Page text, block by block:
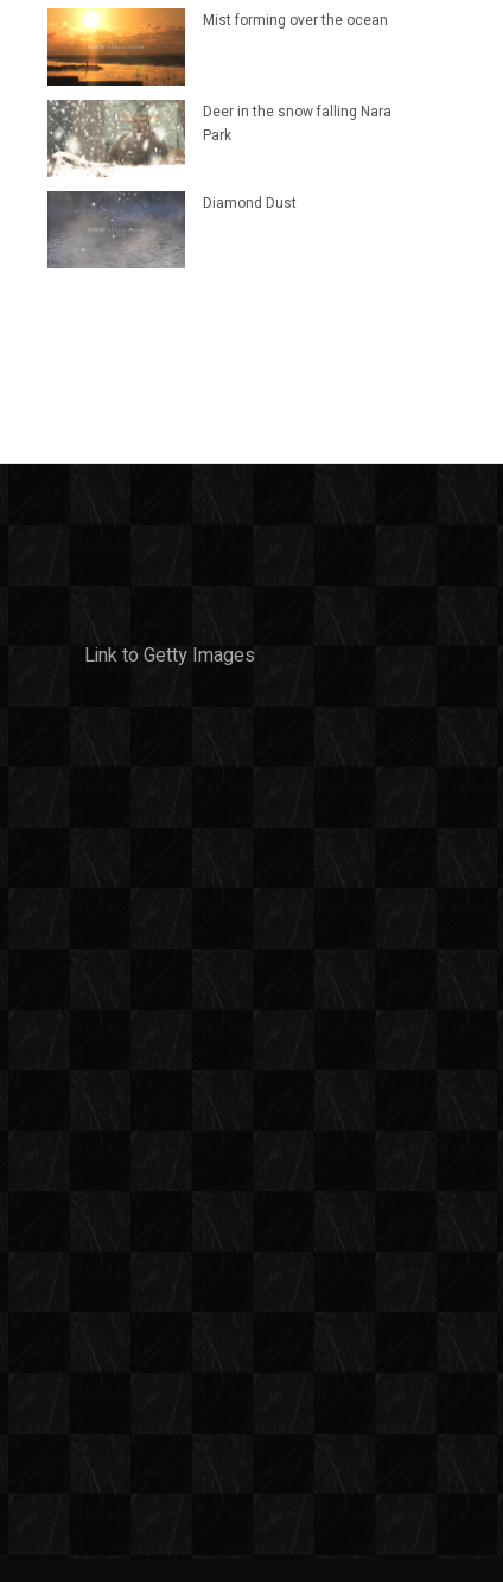
Mist forming over the ocean
Deer in the snow falling Nara
Park
Diamond Dust
Link to Getty Images